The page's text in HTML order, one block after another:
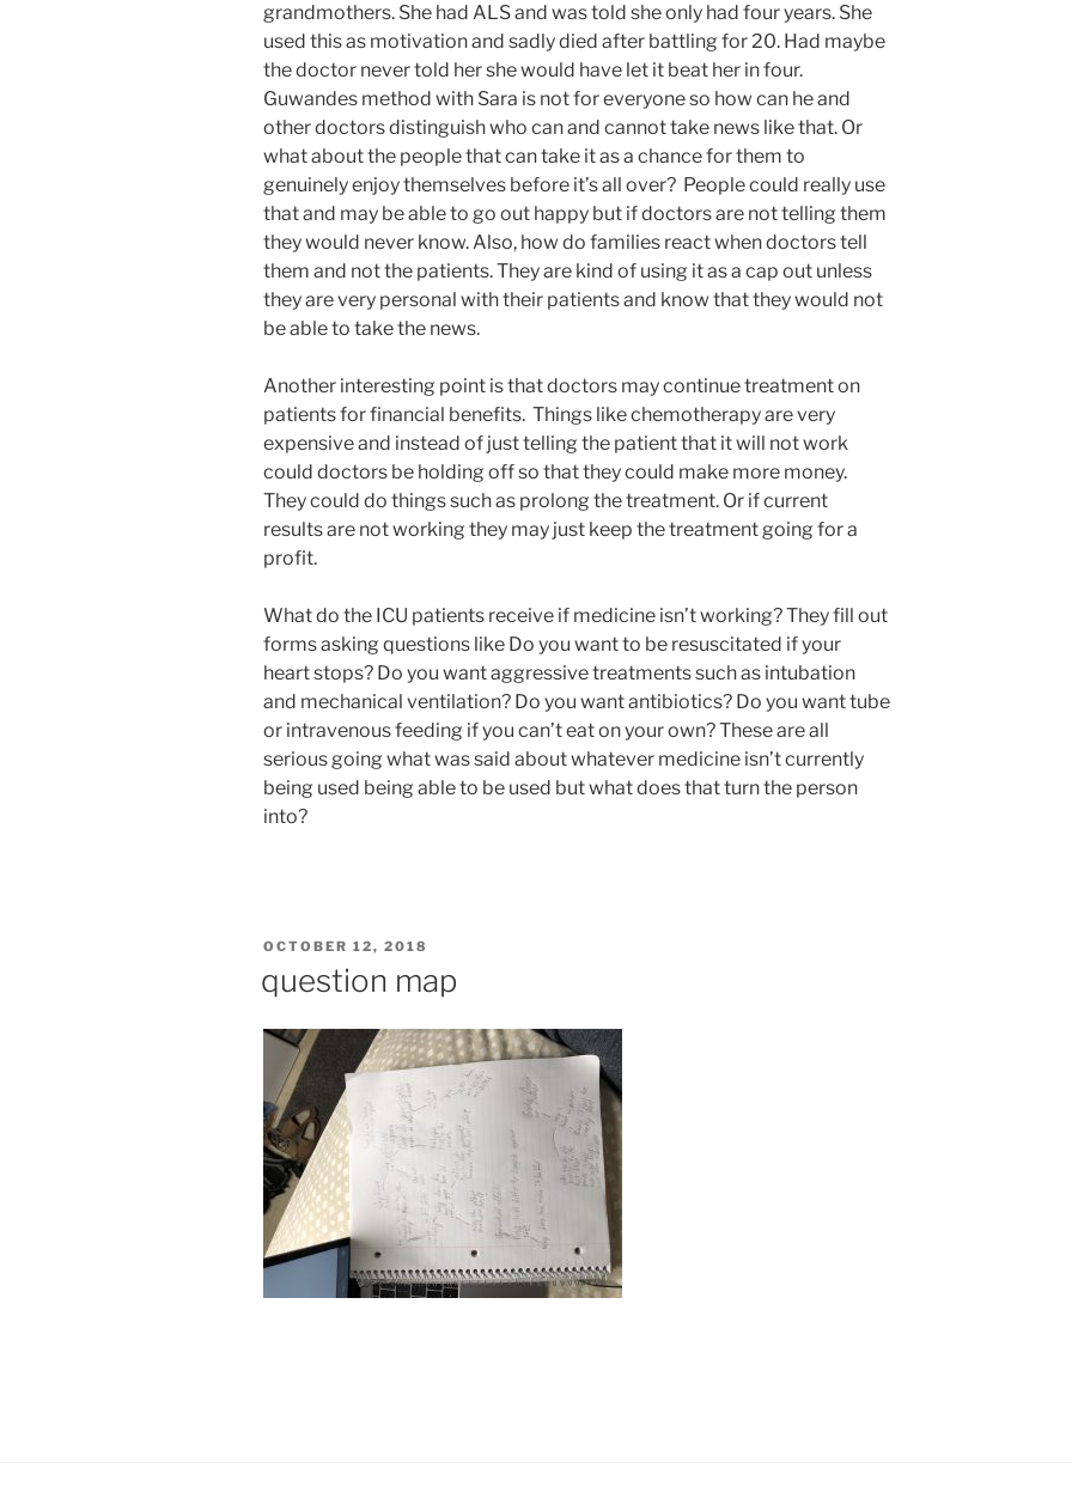
grandmothers. She had ALS and was told she only had four years. She
used this as motivation and sadly died after battling for 20. Had maybe
the doctor never told her she would have let it beat her in four.
Guwandes method with Sara is not for everyone so how can he and
other doctors distinguish who can and cannot take news like that. Or
what about the people that can take it as a chance for them to
genuinely enjoy themselves before it’s all over? People could really use
that and may be able to go out happy but if doctors are not telling them
they would never know. Also, how do families react when doctors tell
them and not the patients. They are kind of using it as a cap out unless
they are very personal with their patients and know that they would not
be able to take the news.
Another interesting point is that doctors may continue treatment on
patients for financial benefits. Things like chemotherapy are very
expensive and instead of just telling the patient that it will not work
could doctors be holding off so that they could make more money.
They could do things such as prolong the treatment. Or if current
results are not working they may just keep the treatment going for a
profit.
What do the ICU patients receive if medicine isn’t working? They fill out
forms asking questions like Do you want to be resuscitated if your
heart stops? Do you want aggressive treatments such as intubation
and mechanical ventilation? Do you want antibiotics? Do you want tube
or intravenous feeding if you can’t eat on your own? These are all
serious going what was said about whatever medicine isn’t currently
being used being able to be used but what does that turn the person
into?
POSTED
OCTOBER 12, 2018
question map